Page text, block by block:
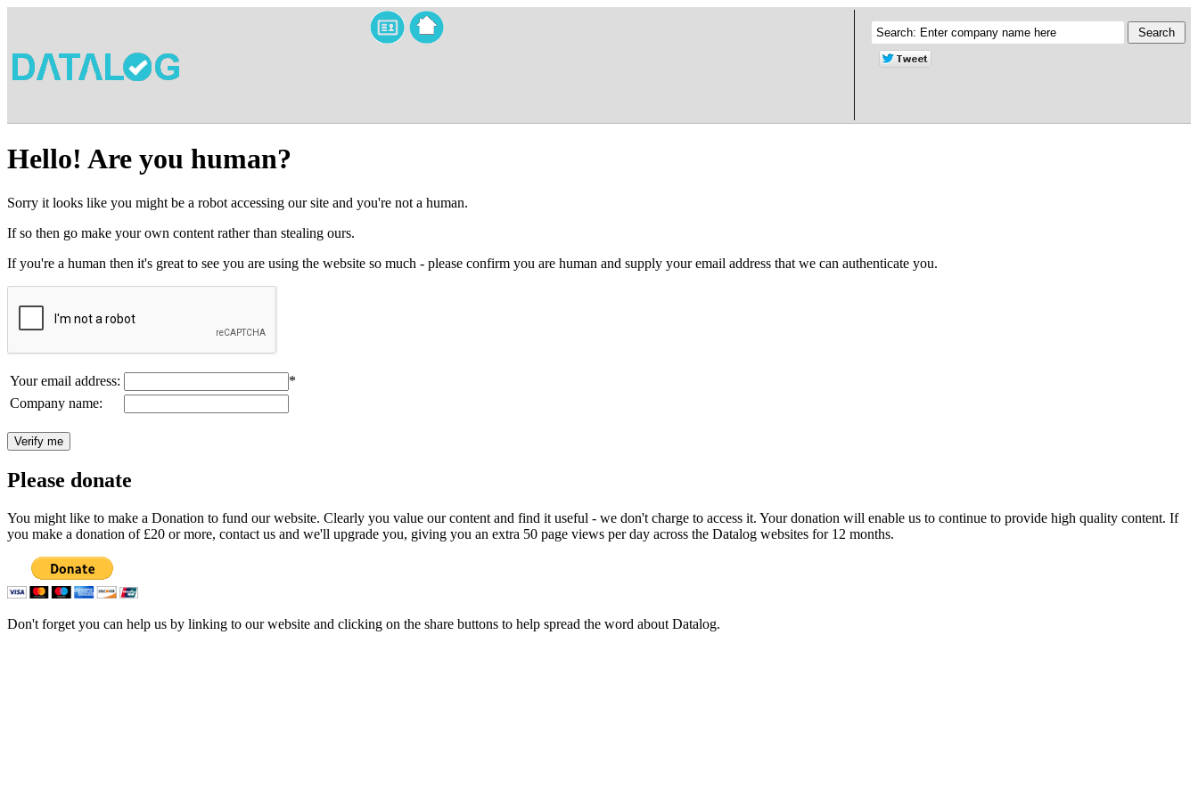
Hello! Are you human?
Sorry it looks like you might be a robot accessing our site and you're not a human.
If so then go make your own content rather than stealing ours.
If you're a human then it's great to see you are using the website so much - please confirm you are human and supply your email address that we can authenticate you.
Your email address:
*
Company name:
Please donate
You might like to make a Donation to fund our website. Clearly you value our content and find it useful - we don't charge to access it. Your donation will enable us to continue to provide high quality content. If
you make a donation of £20 or more, contact us and we'll upgrade you, giving you an extra 50 page views per day across the Datalog websites for 12 months.
Don't forget you can help us by linking to our website and clicking on the share buttons to help spread the word about Datalog.